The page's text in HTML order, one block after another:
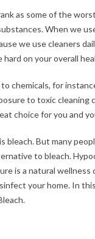
as some of the
When we
we use cleaners
on your overall
chemicals, for
to toxic cleaning
choice for you and
bleach. But many
to bleach.
is a natural wellness
your home. In